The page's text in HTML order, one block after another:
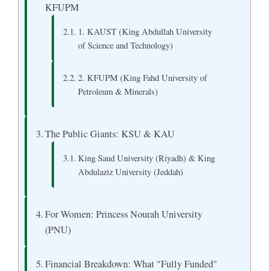
KFUPM
1. KAUST (King Abdullah University
of Science and Technology)
2. KFUPM (King Fahd University of
Petroleum & Minerals)
The Public Giants: KSU & KAU
King Saud University (Riyadh) & King
Abdulaziz University (Jeddah)
For Women: Princess Nourah University
(PNU)
Financial Breakdown: What "Fully Funded"